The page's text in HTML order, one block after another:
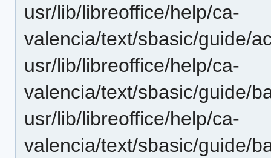
usr/lib/libreoffice/help/ca-
valencia/text/sbasic/guide/
usr/lib/libreoffice/help/ca-
valencia/text/sbasic/guide/
usr/lib/libreoffice/help/ca-
valencia/text/sbasic/guide/